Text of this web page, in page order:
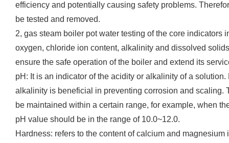
efficiency and potentially causing safety problems.
be tested and removed.
2, gas steam boiler pot water testing of the core indicators
oxygen, chloride ion content, alkalinity and dissolved
ensure the safe operation of the boiler and extend its
pH: It is an indicator of the acidity or alkalinity of a
alkalinity is beneficial in preventing corrosion and scaling.
be maintained within a certain range, for example, when
pH value should be in the range of 10.0~12.0.
Hardness: refers to the content of calcium and